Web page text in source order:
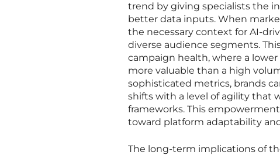
trend by giving specialists the
better data inputs. When
the necessary context for AI-
diverse audience segments.
campaign health, where a
more valuable than a high
sophisticated metrics, brands
shifts with a level of agility that
frameworks. This
toward platform adaptability
The long-term implications of